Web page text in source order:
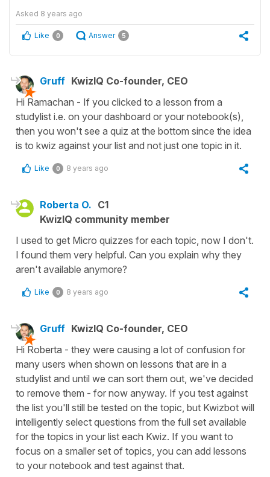
Asked 8 years ago
Like 0 Answer 5
Gruff KwizIQ Co-founder, CEO
Hi Ramachan - If you clicked to a lesson from a
studylist i.e. on your dashboard or your notebook(s),
then you won't see a quiz at the bottom since the idea
is to kwiz against your list and not just one topic in it.
Like 0 8 years ago
Roberta O. C1
KwizIQ community member
I used to get Micro quizzes for each topic, now I don't.
I found them very helpful. Can you explain why they
aren't available anymore?
Like 0 8 years ago
Gruff KwizIQ Co-founder, CEO
Hi Roberta - they were causing a lot of confusion for
many users when shown on lessons that are in a
studylist and until we can sort them out, we've decided
to remove them - for now anyway. If you test against
the list you'll still be tested on the topic, but Kwizbot will
intelligently select questions from the full set available
for the topics in your list each Kwiz. If you want to
focus on a smaller set of topics, you can add lessons
to your notebook and test against that.